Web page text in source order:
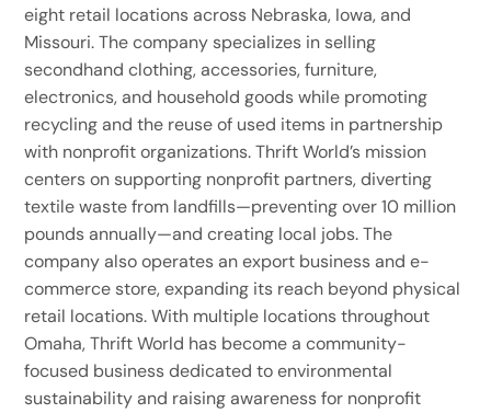
eight retail locations across Nebraska, Iowa, and
Missouri. The company specializes in selling
secondhand clothing, accessories, furniture,
electronics, and household goods while promoting
recycling and the reuse of used items in partnership
with nonprofit organizations. Thrift World’s mission
centers on supporting nonprofit partners, diverting
textile waste from landfills—preventing over 10 million
pounds annually—and creating local jobs. The
company also operates an export business and e-
commerce store, expanding its reach beyond physical
retail locations. With multiple locations throughout
Omaha, Thrift World has become a community-
focused business dedicated to environmental
sustainability and raising awareness for nonprofit